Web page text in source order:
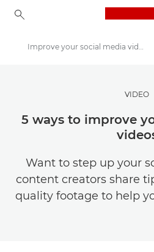
Get Inspired | Photography and Print Tips & Buyer Guides
Photography and print Tips and Techniques
Improve your social media videos
VIDEO
5 ways to improve
Want to step up your
content creators share
quality footage to help